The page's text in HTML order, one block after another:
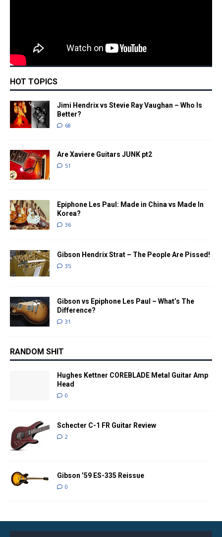
HOT TOPICS
Jimi Hendrix vs Stevie Ray Vaughan – Who Is
Better?
68
Are Xaviere Guitars JUNK pt2
51
Epiphone Les Paul: Made in China vs Made In
Korea?
36
Gibson Hendrix Strat – The People Are Pissed!
35
Gibson vs Epiphone Les Paul – What’s The
Difference?
31
RANDOM SHIT
Hughes Kettner COREBLADE Metal Guitar Amp
Head
0
Schecter C-1 FR Guitar Review
2
Gibson ’59 ES-335 Reissue
0